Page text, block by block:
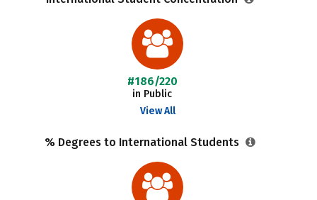
#186/220
in Public
View All
% Degrees to International Students